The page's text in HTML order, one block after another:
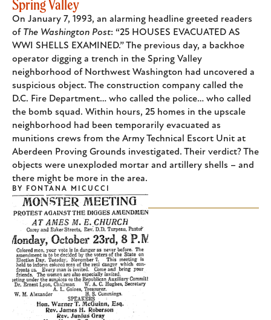
Spring Valley
On January 7, 1993, an alarming headline greeted readers
of The Washington Post: “25 HOUSES EVACUATED AS
WWI SHELLS EXAMINED.” The previous day, a backhoe
operator digging a trench in the Spring Valley
neighborhood of Northwest Washington had uncovered a
suspicious object. The construction company called the
D.C. Fire Department… who called the police… who called
the bomb squad. Within hours, 25 homes in the upscale
neighborhood had been temporarily evacuated as
munitions crews from the Army Technical Escort Unit at
Aberdeen Proving Grounds investigated. Their verdict? The
objects were unexploded mortar and artillery shells – and
there might be more in the area.
BY FONTANA MICUCCI